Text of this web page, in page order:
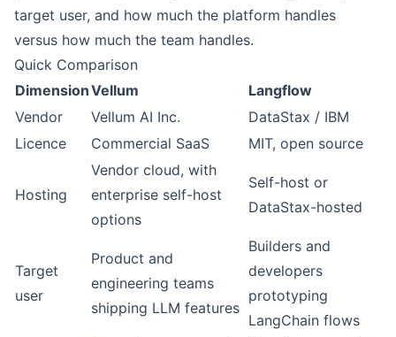
target user, and how much the platform handles
versus how much the team handles.
Quick Comparison
DimensionVellum
Langflow
Vendor
Vellum AI Inc.
DataStax / IBM
Licence
Commercial SaaS MIT, open source
Hosting
Vendor cloud, with
enterprise self-host
options
Self-host or
DataStax-hosted
Target
user
Product and
engineering teams
shipping LLM features
Builders and
developers
prototyping
LangChain flows